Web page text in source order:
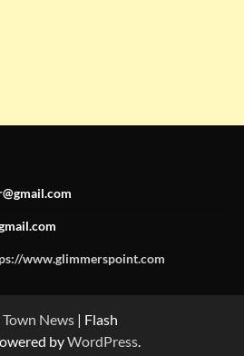
www.glimmerspoint.com
Town News | Flash
byWordPress.